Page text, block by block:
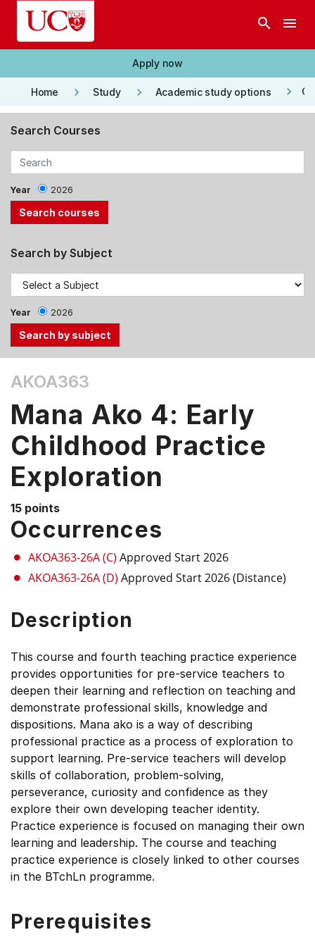
Skip to main content
search menu
Apply now
Home keyboard_arrow_right Study keyboard_arrow_right Academic study options keyboard_arrow_right
Search Courses
Year 2026
Search by Subject
Year 2026
the
Tab
and
Up,
Down
arrow
keys
to
select
menu
items.
AKOA363
Mana Ako 4: Early
Childhood Practice
Exploration
15 points
Occurrences
AKOA363-26A (C) Approved Start 2026
AKOA363-26A (D) Approved Start 2026 (Distance)
Description
This course and fourth teaching practice experience
provides opportunities for pre-service teachers to
deepen their learning and reflection on teaching and
demonstrate professional skills, knowledge and
dispositions. Mana ako is a way of describing
professional practice as a process of exploration to
support learning. Pre-service teachers will develop
skills of collaboration, problem-solving,
perseverance, curiosity and confidence as they
explore their own developing teacher identity.
Practice experience is focused on managing their own
learning and leadership. The course and teaching
practice experience is closely linked to other courses
in the BTchLn programme.
Prerequisites